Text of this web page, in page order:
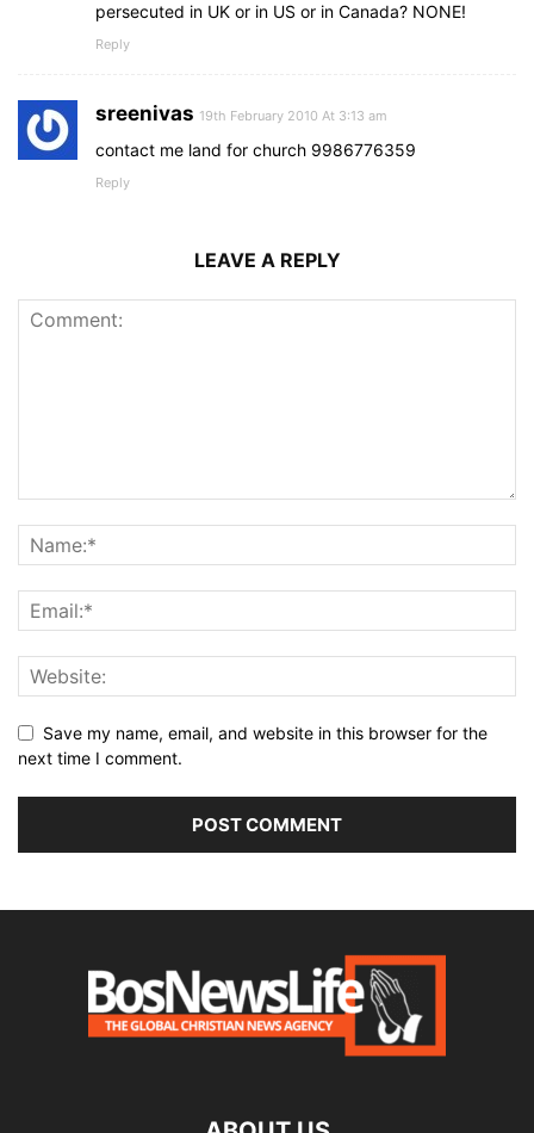
persecuted in UK or in US or in Canada? NONE!
Reply
sreenivas 19th February 2010 At 3:13 am
contact me land for church 9986776359
Reply
LEAVE A REPLY
Save my name, email, and website in this browser for the
next time I comment.